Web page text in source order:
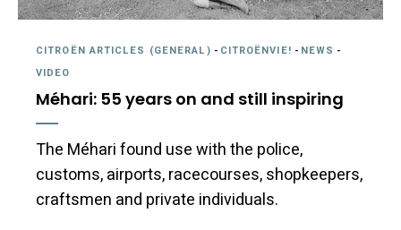
CITROËN ARTICLES (GENERAL) - CITROËNVIE! - NEWS -
VIDEO
Méhari: 55 years on and still inspiring
The Méhari found use with the police,
customs, airports, racecourses, shopkeepers,
craftsmen and private individuals.